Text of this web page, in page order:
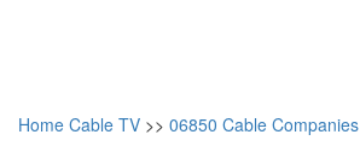
Home Cable TV >> 06850 Cable Companies